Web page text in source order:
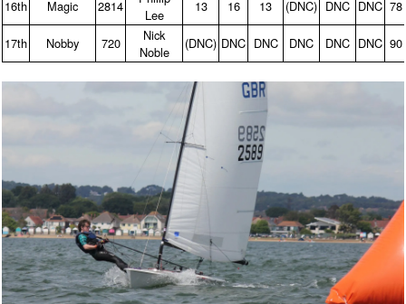
16th Magic 2814
Lee
13 16 13 (DNC) DNC DNC 78
17th Nobby 720
Nick
Noble
(DNC) DNC DNC DNC DNC DNC 90